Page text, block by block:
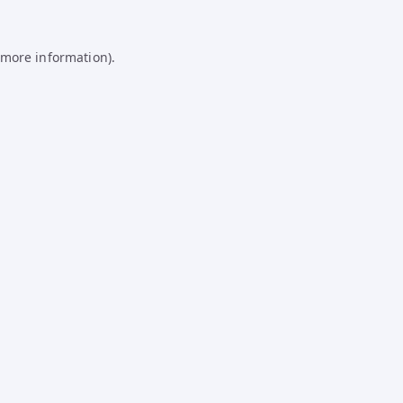
information).